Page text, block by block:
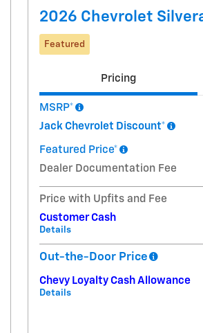
2026 Chevrolet
Featured
Pricing
MSRP*
Jack Chevrolet Discount*
Featured Price*
Dealer Documentation Fee
Price with Upfits and Fee
Customer Cash
Details
Out-the-Door Price
Chevy Loyalty Cash Allowance
Details